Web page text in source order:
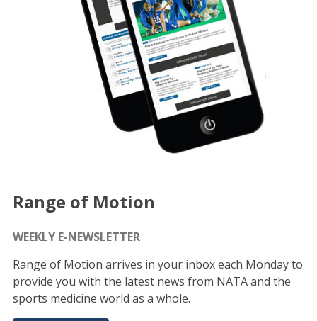
Range of Motion
WEEKLY E-NEWSLETTER
Range of Motion arrives in your inbox each Monday to
provide you with the latest news from NATA and the
sports medicine world as a whole.